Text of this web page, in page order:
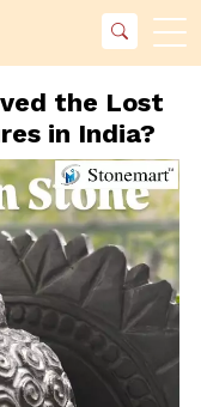
the Lost
in India?